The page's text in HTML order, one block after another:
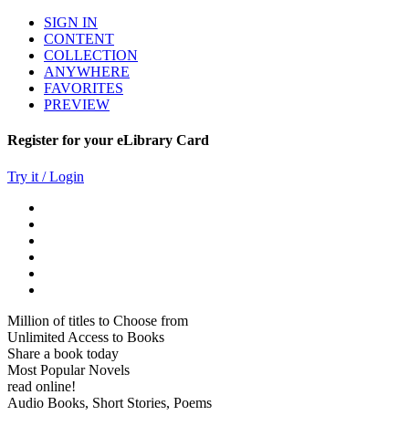
SIGN IN
CONTENT
COLLECTION
ANYWHERE
FAVORITES
PREVIEW
Register for your eLibrary Card
Try it / Login
Million of titles to Choose from
Unlimited Access to Books
Share a book today
Most Popular Novels
read online!
Audio Books, Short Stories, Poems